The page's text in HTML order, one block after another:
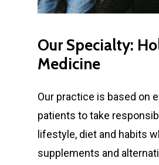
Our Specialty:
Medicine
Our practice is based on
patients to take
lifestyle, diet and habits
supplements and